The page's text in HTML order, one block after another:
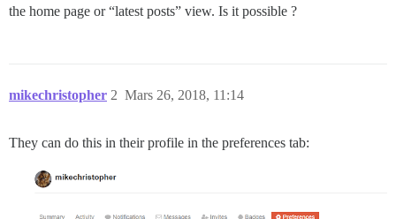
the home page or “latest posts” view. Is it possible ?
mikechristopher Mars 26, 2018, 11:14
2
They can do this in their profile in the preferences tab: